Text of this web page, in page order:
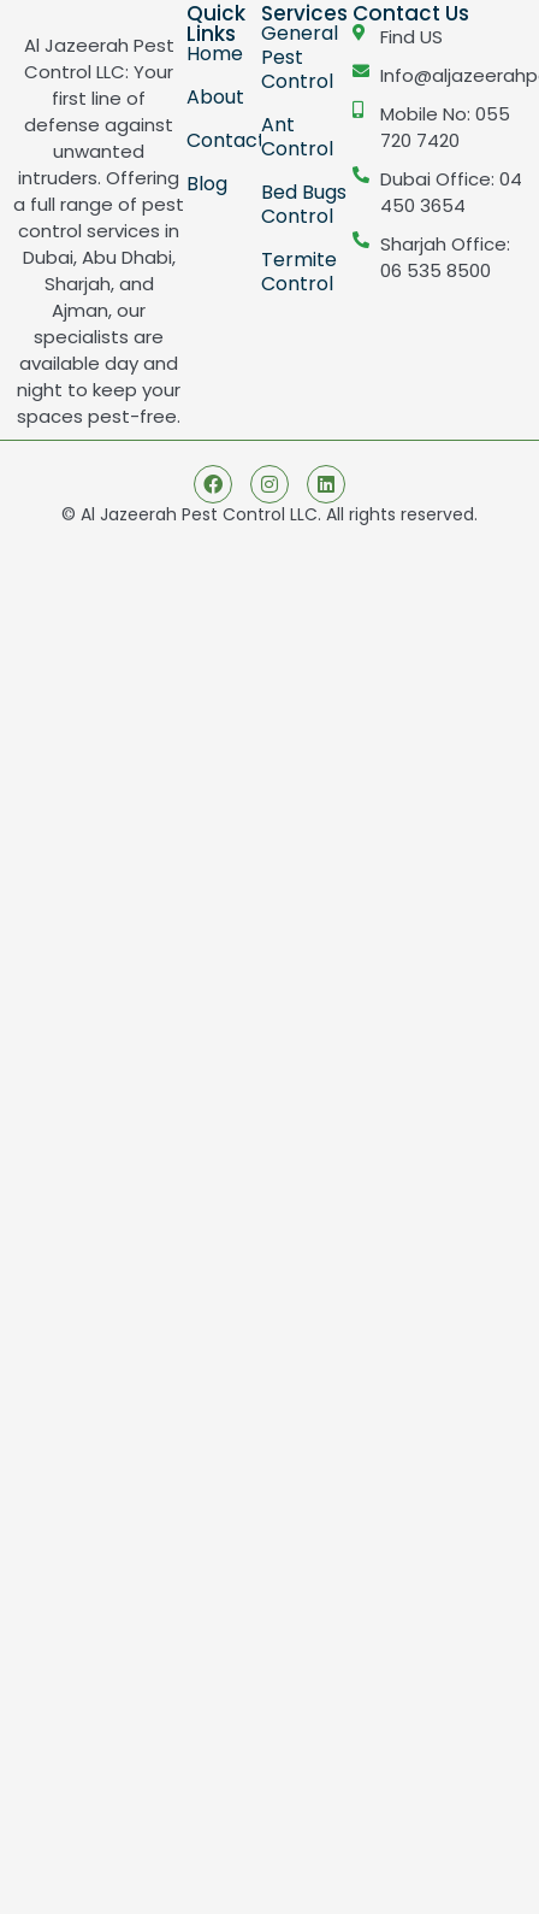
Al Jazeerah Pest
Control LLC: Your
first line of
defense against
unwanted
intruders. Offering
a full range of pest
control services in
Dubai, Abu Dhabi,
Sharjah, and
Ajman, our
specialists are
available day and
night to keep your
spaces pest-free.
Quick
Links
Home
About
Contact
Blog
Services
General
Pest
Control
Ant
Control
Bed Bugs
Control
Termite
Control
Contact Us
Find US
Mobile No: 055
720 7420
Dubai Office: 04
450 3654
Sharjah Office:
06 535 8500
© Al Jazeerah Pest Control LLC. All rights reserved.